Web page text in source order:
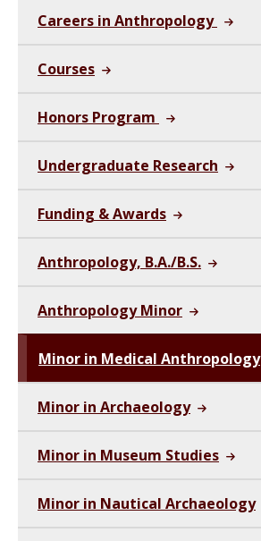
Careers in Anthropology
Courses
Honors Program
Undergraduate Research
Funding & Awards
Anthropology, B.A./B.S.
Anthropology Minor
Minor in Medical Anthropology
Minor in Archaeology
Minor in Museum Studies
Minor in Nautical Archaeology